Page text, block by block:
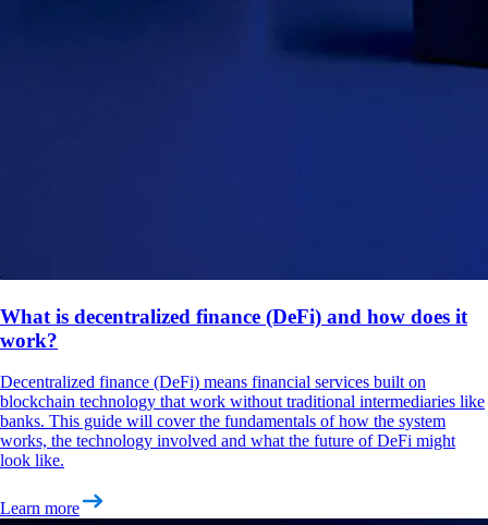
What is decentralized finance (DeFi) and how does it
work?
Decentralized finance (DeFi) means financial services built on
blockchain technology that work without traditional intermediaries like
banks. This guide will cover the fundamentals of how the system
works, the technology involved and what the future of DeFi might
look like.
Learn more